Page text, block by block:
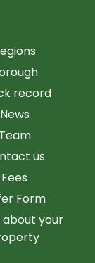
record
News
Team
us
Fees
Form
about your